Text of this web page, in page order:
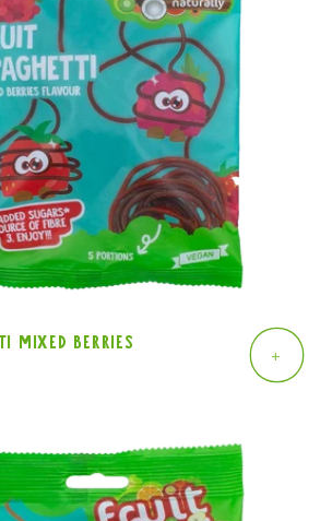
mixed berries
+